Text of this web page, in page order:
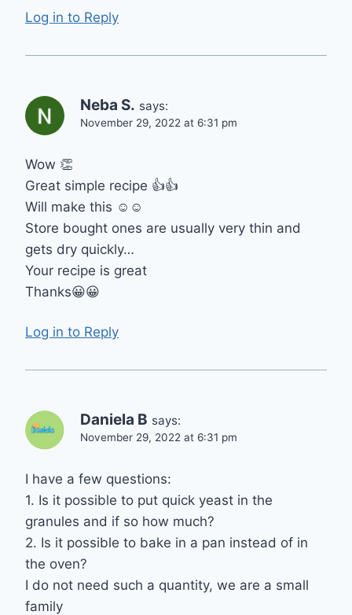
Log in to Reply
Neba S. says:
November 29, 2022 at 6:31 pm
Wow 👏
Great simple recipe 👍👍
Will make this ☺☺
Store bought ones are usually very thin and
gets dry quickly…
Your recipe is great
Thanks😀😀
Log in to Reply
Daniela B says:
November 29, 2022 at 6:31 pm
I have a few questions:
1. Is it possible to put quick yeast in the
granules and if so how much?
2. Is it possible to bake in a pan instead of in
the oven?
I do not need such a quantity, we are a small
family